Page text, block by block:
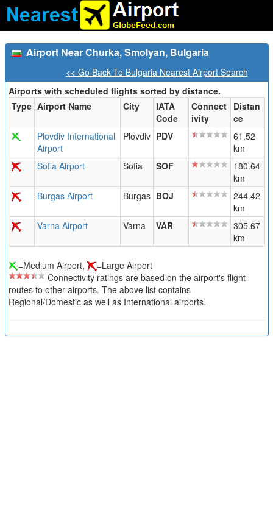
Airport Near Churka, Smolyan, Bulgaria
<< Go Back To Bulgaria Nearest Airport Search
Airports with scheduled flights sorted by distance.
Type Airport Name City
IATA
Code
Connect
ivity
Distan
ce
Plovdiv International
Airport
Plovdiv PDV
61.52
km
Sofia Airport
Sofia SOF
180.64
km
Burgas Airport
Burgas BOJ
244.42
km
Varna Airport
Varna VAR
305.67
km
=Medium Airport,
=Large Airport
Connectivity ratings are based on the airport's flight
routes to other airports. The above list contains
Regional/Domestic as well as International airports.